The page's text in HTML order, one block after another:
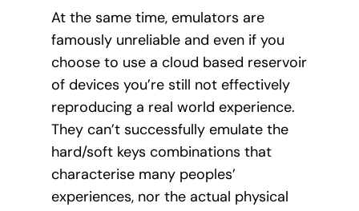
At the same time, emulators are
famously unreliable and even if you
choose to use a cloud based reservoir
of devices you’re still not effectively
reproducing a real world experience.
They can’t successfully emulate the
hard/soft keys combinations that
characterise many peoples’
experiences, nor the actual physical